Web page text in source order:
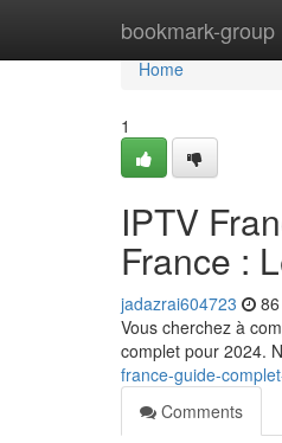
bookmark-group
Home
Home
1
IPTV
France :
jadazrai604723
Vous cherchez à
complet pour 2024.
france-guide-
Comments